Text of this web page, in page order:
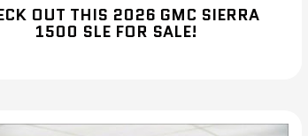
OUT THIS 2026 GMC SIERRA
1500 SLE FOR SALE!